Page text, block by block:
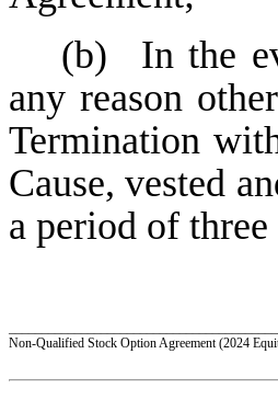
(b)
In the
any reason
Termination
Cause, vested
a period of
Non-Qualified Stock Option Agreement (2024